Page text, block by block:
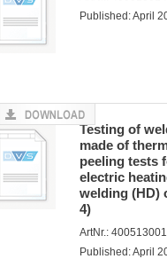
Published: April
Testing of
made of
peeling tests
electric
welding (HD)
4)
ArtNr.:
Published: April